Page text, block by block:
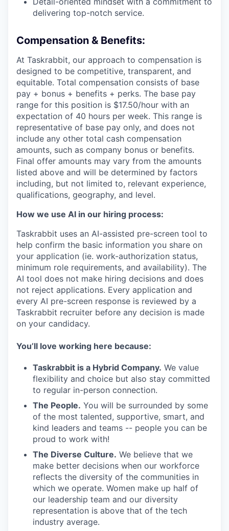
delivering top-notch service.
Compensation & Benefits:
At Taskrabbit, our approach to compensation is
designed to be competitive, transparent, and
equitable. Total compensation consists of base
pay + bonus + benefits + perks. The base pay
range for this position is $17.50/hour with an
expectation of 40 hours per week. This range is
representative of base pay only, and does not
include any other total cash compensation
amounts, such as company bonus or benefits.
Final offer amounts may vary from the amounts
listed above and will be determined by factors
including, but not limited to, relevant experience,
qualifications, geography, and level.
How we use AI in our hiring process:
Taskrabbit uses an AI-assisted pre-screen tool to
help confirm the basic information you share on
your application (ie. work-authorization status,
minimum role requirements, and availability). The
AI tool does not make hiring decisions and does
not reject applications. Every application and
every AI pre-screen response is reviewed by a
Taskrabbit recruiter before any decision is made
on your candidacy.
You’ll love working here because:
Taskrabbit is a Hybrid Company. We value
flexibility and choice but also stay committed
to regular in-person connection.
The People. You will be surrounded by some
of the most talented, supportive, smart, and
kind leaders and teams -- people you can be
proud to work with!
The Diverse Culture. We believe that we
make better decisions when our workforce
reflects the diversity of the communities in
which we operate. Women make up half of
our leadership team and our diversity
representation is above that of the tech
industry average.